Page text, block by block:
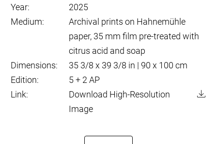
Year:
2025
Medium:
Archival prints on Hahnemühle
paper, 35 mm film pre-treated with
citrus acid and soap
Dimensions:
35 3/8 x 39 3/8 in | 90 x 100 cm
Edition:
5 + 2 AP
Link:
Download High-Resolution
Image